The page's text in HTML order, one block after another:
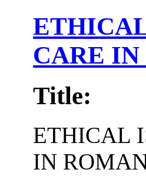
CARE
Title:
ETHICAL
IN